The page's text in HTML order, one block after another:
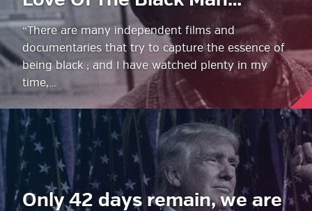
“There are many independent films and
documentaries that try to capture the essence of
being black ; and I have watched plenty in my
time,…
Only 42 days remain, we are